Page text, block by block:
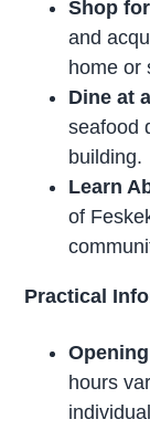
Shop
and
home or
Dine at
seafood
building.
Learn
of
Practical
hours